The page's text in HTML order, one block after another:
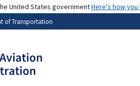
United States governmentHere's how you
of Transportation